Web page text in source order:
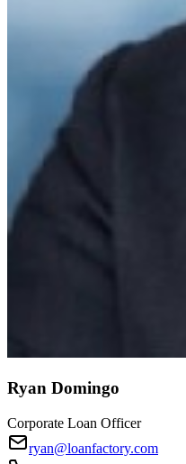
Ryan Domingo
Corporate Loan Officer
ryan@loanfactory.com